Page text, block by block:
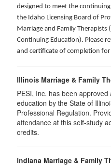
designed to meet the
the Idaho Licensing Board of
Marriage and Family
Continuing Education). Please
and certificate of completion for
Illinois Marriage & Family
PESI, Inc. has been
education by the State of
Professional Regulation.
attendance at this self-study
credits.
Indiana Marriage & Family